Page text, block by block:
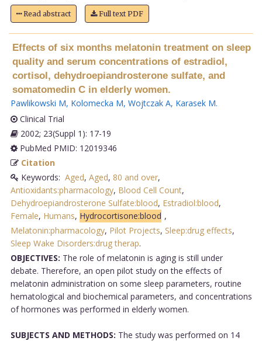
Read abstract Full text PDF
Effects of six months melatonin treatment on sleep
quality and serum concentrations of estradiol,
cortisol, dehydroepiandrosterone sulfate, and
somatomedin C in elderly women.
Pawlikowski M, Kolomecka M, Wojtczak A, Karasek M.
Clinical Trial
2002; 23(Suppl 1): 17-19
PubMed PMID: 12019346
Citation
Keywords: Aged, Aged, 80 and over,
Antioxidants:pharmacology, Blood Cell Count,
Dehydroepiandrosterone Sulfate:blood, Estradiol:blood,
Female, Humans, Hydrocortisone:blood ,
Melatonin:pharmacology, Pilot Projects, Sleep:drug effects,
Sleep Wake Disorders:drug therap.
OBJECTIVES: The role of melatonin is aging is still under
debate. Therefore, an open pilot study on the effects of
melatonin administration on some sleep parameters, routine
hematological and biochemical parameters, and concentrations
of hormones was performed in elderly women.
SUBJECTS AND METHODS: The study was performed on 14